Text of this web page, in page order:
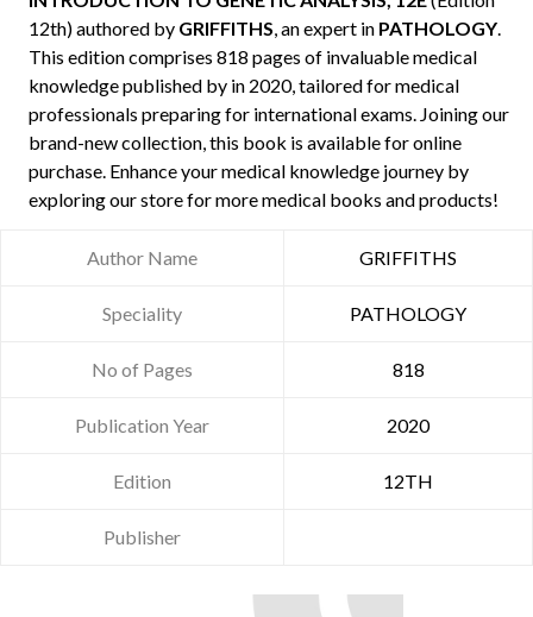
12th) authored by GRIFFITHS, an expert in PATHOLOGY.
This edition comprises 818 pages of invaluable medical
knowledge published by in 2020, tailored for medical
professionals preparing for international exams. Joining our
brand-new collection, this book is available for online
purchase. Enhance your medical knowledge journey by
exploring our store for more medical books and products!
Author Name GRIFFITHS
Speciality PATHOLOGY
No of Pages 818
Publication Year 2020
Edition 12TH
Publisher